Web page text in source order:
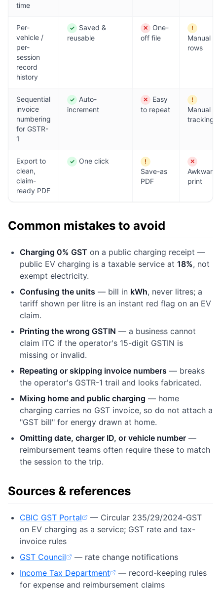
time
Per-
vehicle /
per-
session
record
history
✓
Yes
Saved &
reusable
✕
No
One-
off file
!
Partial
Manual
rows
Sequential
invoice
numbering
for GSTR-
1
✓
Yes
Auto-
increment
✕
No
Easy
to repeat
!
Partial
Manual
tracking
Export to
clean,
claim-
ready PDF
✓
Yes
One click !
Partial
Save-as
PDF
✕
No
Awkward
print
Common mistakes to avoid
Charging 0% GST on a public charging receipt —
public EV charging is a taxable service at 18%, not
exempt electricity.
Confusing the units — bill in kWh, never litres; a
tariff shown per litre is an instant red flag on an EV
claim.
Printing the wrong GSTIN — a business cannot
claim ITC if the operator's 15-digit GSTIN is
missing or invalid.
Repeating or skipping invoice numbers — breaks
the operator's GSTR-1 trail and looks fabricated.
Mixing home and public charging — home
charging carries no GST invoice, so do not attach a
"GST bill" for energy drawn at home.
Omitting date, charger ID, or vehicle number —
reimbursement teams often require these to match
the session to the trip.
Sources & references
CBIC GST Portal
(opens in new tab)
— Circular 235/29/2024-GST
on EV charging as a service; GST rate and tax-
invoice rules
GST Council
(opens in new tab)
— rate change notifications
Income Tax Department
(opens in new tab)
— record-keeping rules
for expense and reimbursement claims